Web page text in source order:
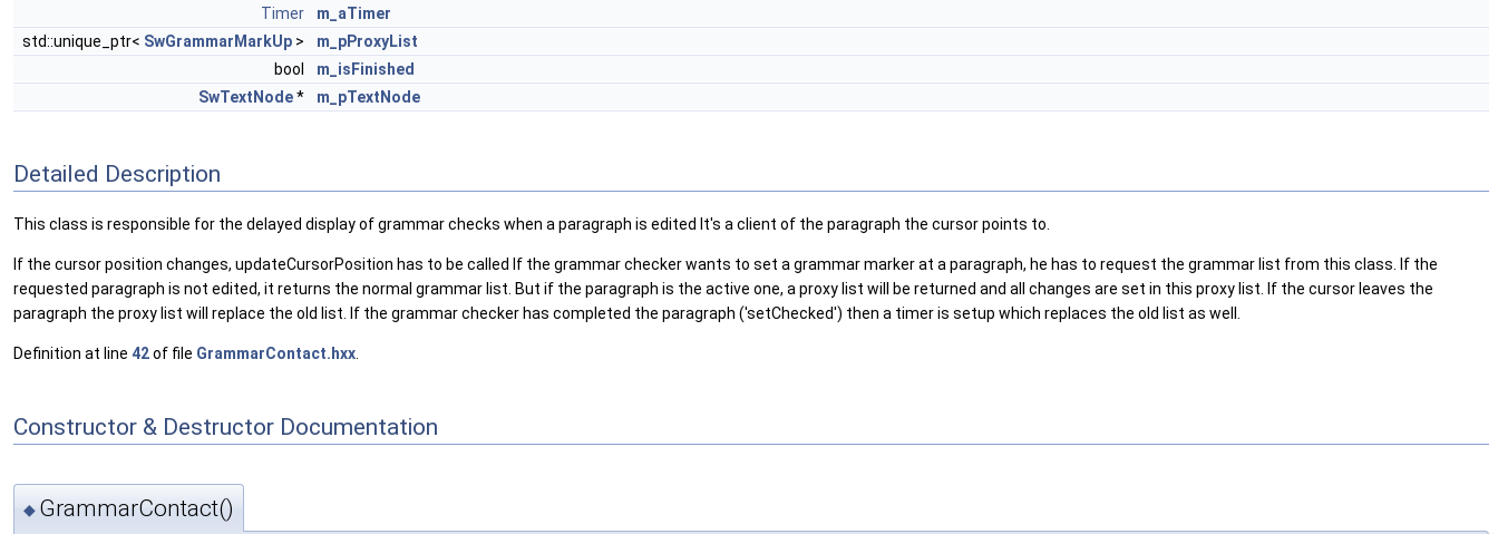
Timer
m_aTimer
std::unique_ptr< SwGrammarMarkUp >
m_pProxyList
bool
m_isFinished
SwTextNode* m_pTextNode
Detailed Description
This class is responsible for the delayed display of grammar checks when a paragraph is edited It's a client of the paragraph the cursor points to.
If the cursor position changes, updateCursorPosition has to be called If the grammar checker wants to set a grammar marker at a paragraph, he has to request the grammar list from this class. If the
requested paragraph is not edited, it returns the normal grammar list. But if the paragraph is the active one, a proxy list will be returned and all changes are set in this proxy list. If the cursor leaves the
paragraph the proxy list will replace the old list. If the grammar checker has completed the paragraph ('setChecked') then a timer is setup which replaces the old list as well.
Definition at line 42of file GrammarContact.hxx
Constructor & Destructor Documentation
◆ GrammarContact()